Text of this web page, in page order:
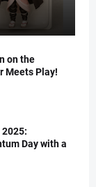
on the
Meets Play!
2025:
Day with a